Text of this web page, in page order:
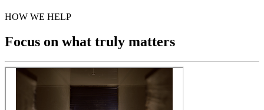
HOW WE HELP
Focus on what truly matters